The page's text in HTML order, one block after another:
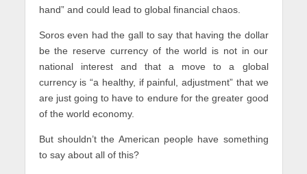
hand” and could lead to global financial chaos.
Soros even had the gall to say that having the dollar
be the reserve currency of the world is not in our
national interest and that a move to a global
currency is “a healthy, if painful, adjustment” that we
are just going to have to endure for the greater good
of the world economy.
But shouldn’t the American people have something
to say about all of this?